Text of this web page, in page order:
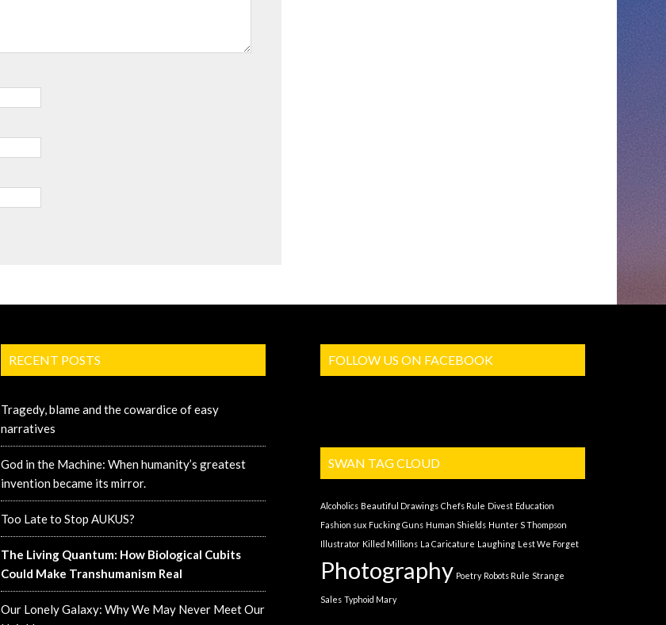
RECENT POSTS
Tragedy, blame and the cowardice of easy
narratives
God in the Machine: When humanity’s greatest
invention became its mirror.
Too Late to Stop AUKUS?
The Living Quantum: How Biological Cubits
Could Make Transhumanism Real
Our Lonely Galaxy: Why We May Never Meet Our
FOLLOW US ON FACEBOOK
SWAN TAG CLOUD
Alcoholics Beautiful Drawings Chefs Rule Divest Education
Fashion sux Fucking Guns Human Shields Hunter S Thompson
Illustrator Killed Millions La Caricature Laughing Lest We Forget
Photography Poetry Robots Rule Strange
Sales Typhoid Mary